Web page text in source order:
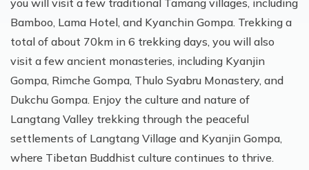
you will visit a few traditional Tamang villages, including
Bamboo, Lama Hotel, and Kyanchin Gompa. Trekking a
total of about 70km in 6 trekking days, you will also
visit a few ancient monasteries, including Kyanjin
Gompa, Rimche Gompa, Thulo Syabru Monastery, and
Dukchu Gompa. Enjoy the culture and nature of
Langtang Valley trekking through the peaceful
settlements of Langtang Village and Kyanjin Gompa,
where Tibetan Buddhist culture continues to thrive.